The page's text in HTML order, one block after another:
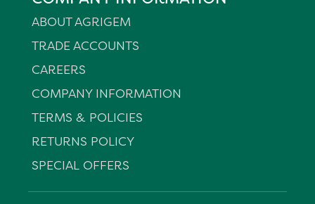
ABOUT AGRIGEM
TRADE ACCOUNTS
CAREERS
COMPANY INFORMATION
TERMS & POLICIES
RETURNS POLICY
SPECIAL OFFERS